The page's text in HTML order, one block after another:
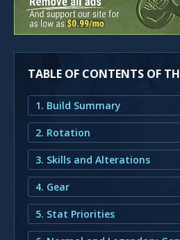
TABLE OF CONTENTS OF
1. Build Summary
2. Rotation
3. Skills and Alterations
4. Gear
5. Stat Priorities